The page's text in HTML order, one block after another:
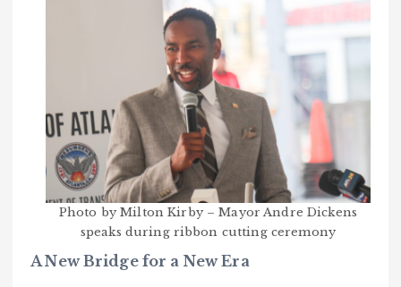
Photo by Milton Kirby – Mayor Andre Dickens
speaks during ribbon cutting ceremony
A New Bridge for a New Era